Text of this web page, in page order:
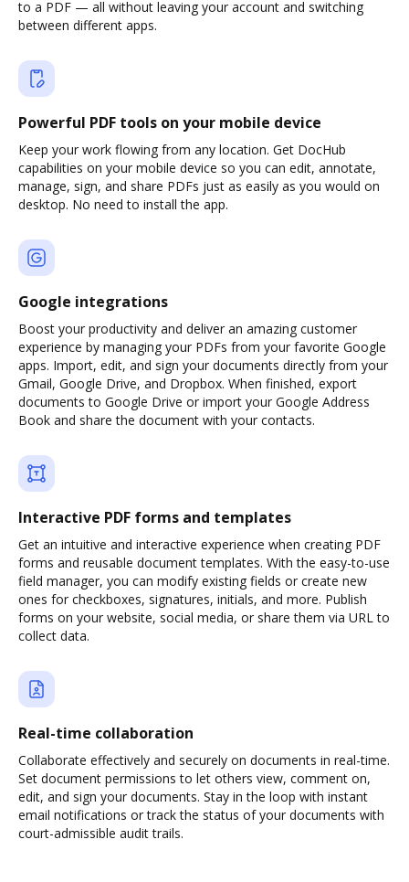
to a PDF — all without leaving your account and switching
between different apps.
Powerful PDF tools on your mobile device
Keep your work flowing from any location. Get DocHub
capabilities on your mobile device so you can edit, annotate,
manage, sign, and share PDFs just as easily as you would on
desktop. No need to install the app.
Google integrations
Boost your productivity and deliver an amazing customer
experience by managing your PDFs from your favorite Google
apps. Import, edit, and sign your documents directly from your
Gmail, Google Drive, and Dropbox. When finished, export
documents to Google Drive or import your Google Address
Book and share the document with your contacts.
Interactive PDF forms and templates
Get an intuitive and interactive experience when creating PDF
forms and reusable document templates. With the easy-to-use
field manager, you can modify existing fields or create new
ones for checkboxes, signatures, initials, and more. Publish
forms on your website, social media, or share them via URL to
collect data.
Real-time collaboration
Collaborate effectively and securely on documents in real-time.
Set document permissions to let others view, comment on,
edit, and sign your documents. Stay in the loop with instant
email notifications or track the status of your documents with
court-admissible audit trails.